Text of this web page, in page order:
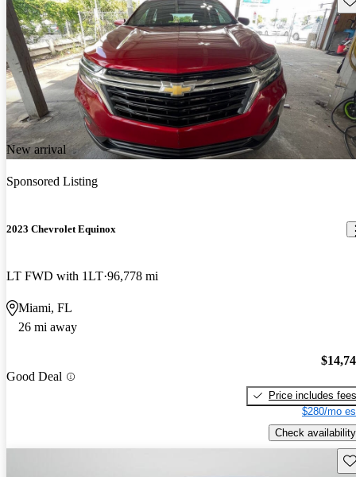
New arrival
Sponsored Listing
2023 Chevrolet Equinox
LT FWD with 1LT 96,778 mi
Miami, FL
26 mi away
Good Deal
Price includes fees
$280/mo
Check availability